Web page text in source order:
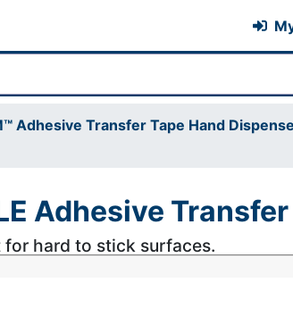
Adhesive Transfer Tape Hand
Adhesive Transfer
hard to stick surfaces.